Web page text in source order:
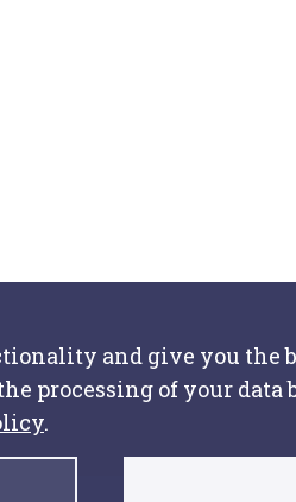
and give you the
processing of your data
.